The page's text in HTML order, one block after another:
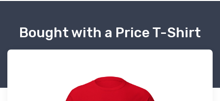
Bought with a Price T-Shirt